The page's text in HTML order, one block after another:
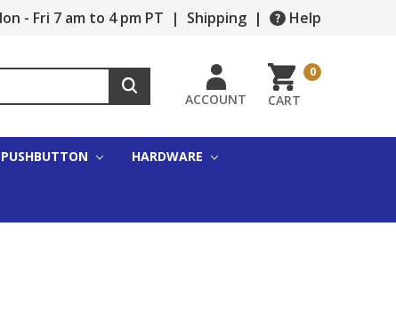
- Fri 7 am to 4 pm PT | Shipping | Help
ACCOUNT CART
0
PUSHBUTTON HARDWARE